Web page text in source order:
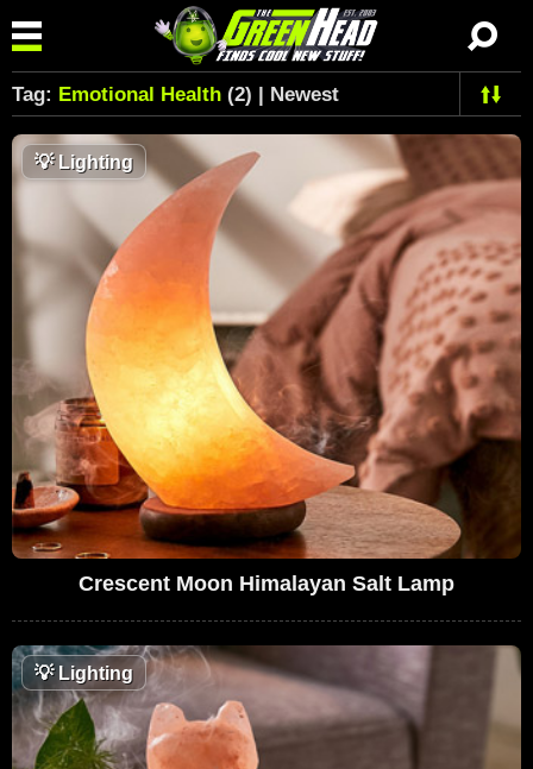
Tag: Emotional Health (2) | Newest
💡Lighting
Crescent Moon Himalayan Salt Lamp
💡Lighting